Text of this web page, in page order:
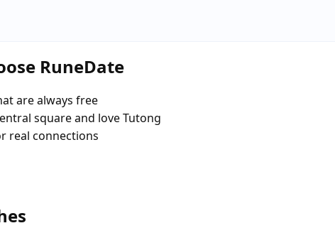
RuneDate
are always free
square and love Tutong
real connections